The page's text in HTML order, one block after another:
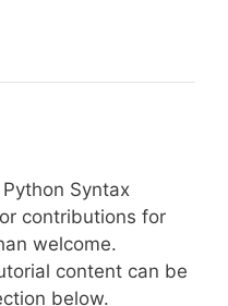
Syntax
contributions for
welcome.
content can be
below.